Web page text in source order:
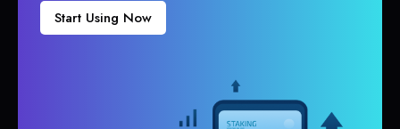
Start Using Now